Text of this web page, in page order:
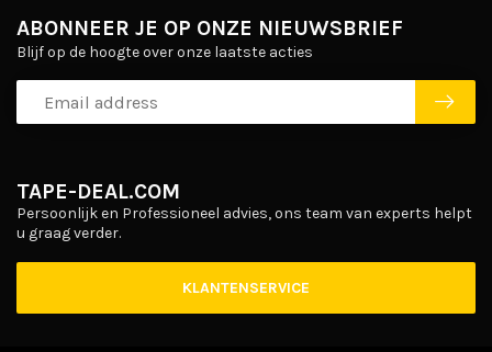
TAPE-DEAL.COM
Persoonlijk en Professioneel advies, ons team van experts helpt
u graag verder.
KLANTENSERVICE
ABONNEER JE OP ONZE NIEUWSBRIEF
Blijf op de hoogte over onze laatste acties